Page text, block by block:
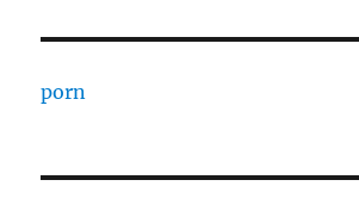
porn